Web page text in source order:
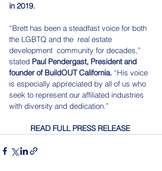
in 2019.
“Brett has been a steadfast voice for both
the LGBTQ and the  real estate
development  community for decades,”
stated Paul Pendergast, President and
founder of BuildOUT California. “His voice
is especially appreciated by all of us who
seek to represent our affiliated industries
with diversity and dedication.”
READ FULL PRESS RELEASE